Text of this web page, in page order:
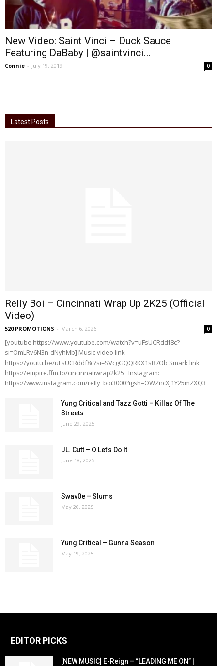
New Video: Saint Vinci – Duck Sauce
Featuring DaBaby | @saintvinci...
Connie - July 19, 2019 0
Latest Posts
Relly Boi – Cincinnati Wrap Up 2K25 (Official
Video)
520 PROMOTIONS - March 6, 2026 0
[youtube https://www.youtube.com/watch?v=uFsUCRddf8c?
si=OmLRv6N3n-dNyhMb] Music video link
https://youtu.be/uFsUCRddf8c?si=SVcgGQQRKX1sR7Ob Smark link
https://empire.ffm.to/cincinnatiwrap2k25 Instagram:
https://www.instagram.com/relly_boi3000?igsh=OWZncXJ1Y25mZXQ3
Yung Critical and Tazz Gotti – Killaz Of The
Streets
June 29, 2025
JL. Cutt – O Let’s Do It
June 18, 2025
Swav0e – Slums
May 20, 2025
Yung Critical – Gunna Season
May 19, 2025
EDITOR PICKS
[NEW MUSIC] E-Reign – “LEADING ME ON” |